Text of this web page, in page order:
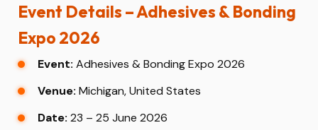
Event Details – Adhesives & Bonding
Expo 2026
Event: Adhesives & Bonding Expo 2026
Venue: Michigan, United States
Date: 23 – 25 June 2026